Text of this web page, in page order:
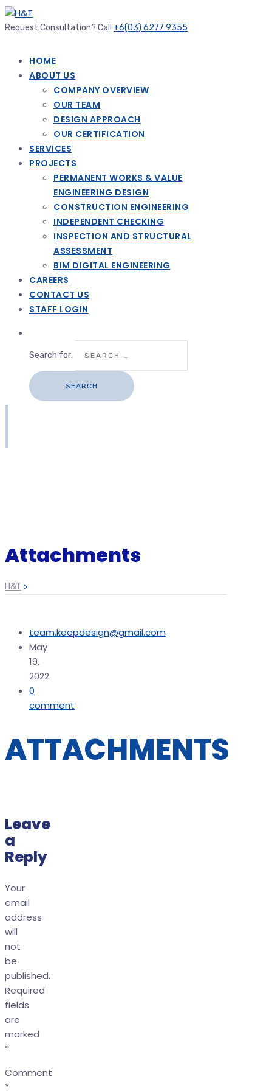
Request Consultation? Call +6(03) 6277 9355
HOME
ABOUT US
COMPANY OVERVIEW
OUR TEAM
DESIGN APPROACH
OUR CERTIFICATION
SERVICES
PROJECTS
PERMANENT WORKS & VALUE
ENGINEERING DESIGN
CONSTRUCTION ENGINEERING
INDEPENDENT CHECKING
INSPECTION AND STRUCTURAL
ASSESSMENT
BIM DIGITAL ENGINEERING
CAREERS
CONTACT US
STAFF LOGIN
Search for:
Attachments
H&T >
team.keepdesign@gmail.com
May
19,
2022
0
comment
ATTACHMENTS
Leave
a
Reply
Your
email
address
will
not
be
published.
Required
fields
are
marked
*
Comment
*